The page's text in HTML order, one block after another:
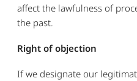
affect the lawfulness of
the past.
Right of objection
If we designate our